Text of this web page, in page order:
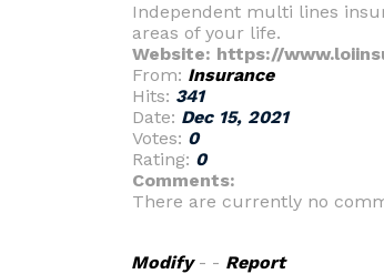
Independent multi lines
areas of your life.
Website: https://
From: Insurance
Hits: 341
Date: Dec 15, 2021
Votes: 0
Rating: 0
Comments:
There are currently no
Modify- - Report